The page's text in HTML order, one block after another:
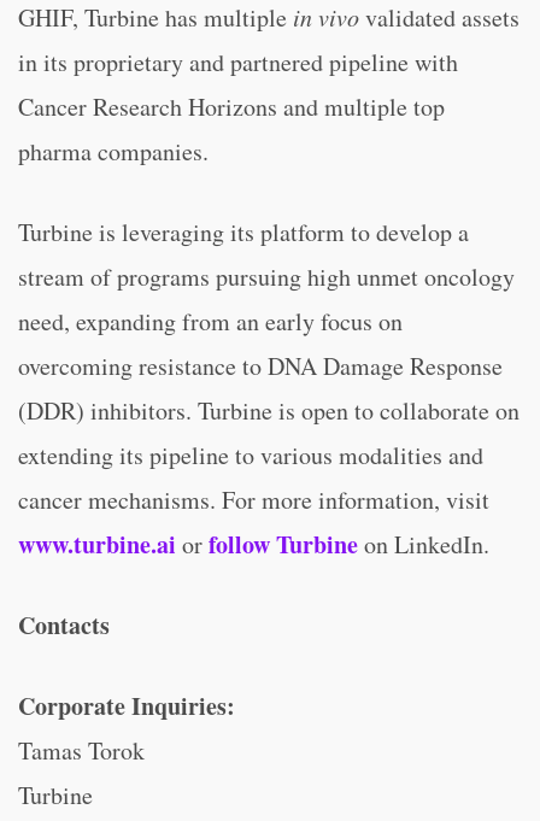
GHIF, Turbine has multiple in vivovalidated assets
in its proprietary and partnered pipeline with
Cancer Research Horizons and multiple top
pharma companies.
Turbine is leveraging its platform to develop a
stream of programs pursuing high unmet oncology
need, expanding from an early focus on
overcoming resistance to DNA Damage Response
(DDR) inhibitors. Turbine is open to collaborate on
extending its pipeline to various modalities and
cancer mechanisms. For more information, visit
www.turbine.ai orfollow Turbineon LinkedIn.
Contacts
Corporate Inquiries:
Tamas Torok
Turbine